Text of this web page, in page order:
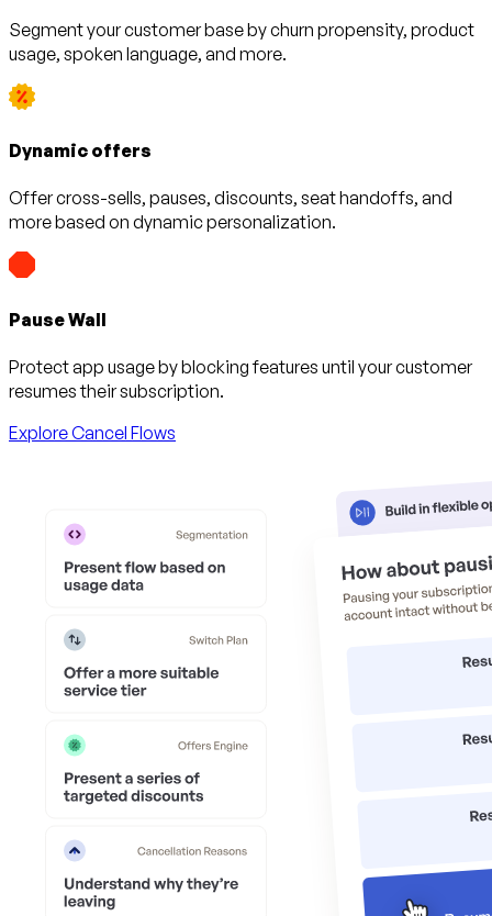
Segment your customer base by churn propensity, product
usage, spoken language, and more.
Dynamic offers
Offer cross-sells, pauses, discounts, seat handoffs, and
more based on dynamic personalization.
Pause Wall
Protect app usage by blocking features until your customer
resumes their subscription.
Explore Cancel Flows